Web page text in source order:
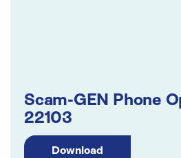
Scam-GEN Phone
22103
Download